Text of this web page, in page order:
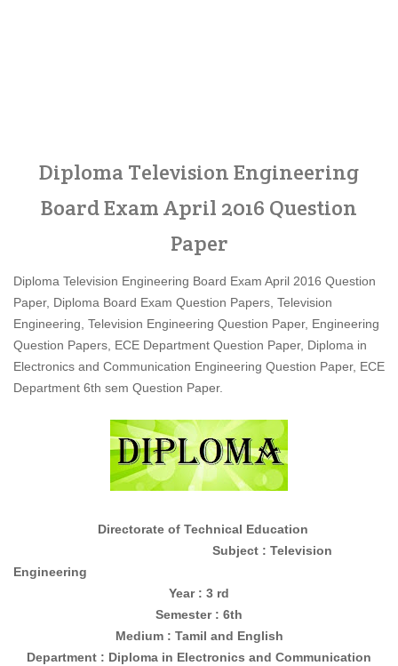
Diploma Television Engineering
Board Exam April 2016 Question
Paper
Diploma Television Engineering Board Exam April 2016 Question
Paper, Diploma Board Exam Question Papers, Television
Engineering, Television Engineering Question Paper, Engineering
Question Papers, ECE Department Question Paper, Diploma in
Electronics and Communication Engineering Question Paper, ECE
Department 6th sem Question Paper.
Directorate of Technical Education
Subject : Television
Engineering
Year : 3 rd
Semester : 6th
Medium : Tamil and English
Department : Diploma in Electronics and Communication